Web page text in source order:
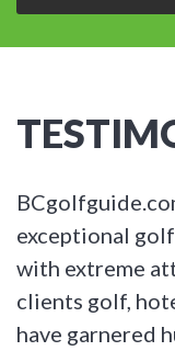
exceptional
with extreme
clients golf,
have garnered